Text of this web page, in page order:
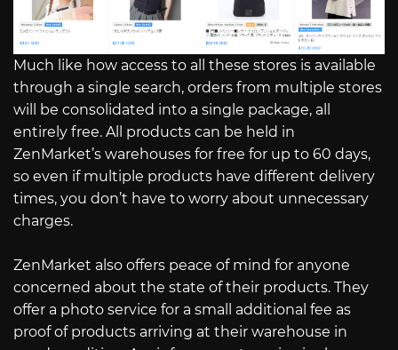
Much like how access to all these stores is available
through a single search, orders from multiple stores
will be consolidated into a single package, all
entirely free. All products can be held in
ZenMarket’s warehouses for free for up to 60 days,
so even if multiple products have different delivery
times, you don’t have to worry about unnecessary
charges.
ZenMarket also offers peace of mind for anyone
concerned about the state of their products. They
offer a photo service for a small additional fee as
proof of products arriving at their warehouse in